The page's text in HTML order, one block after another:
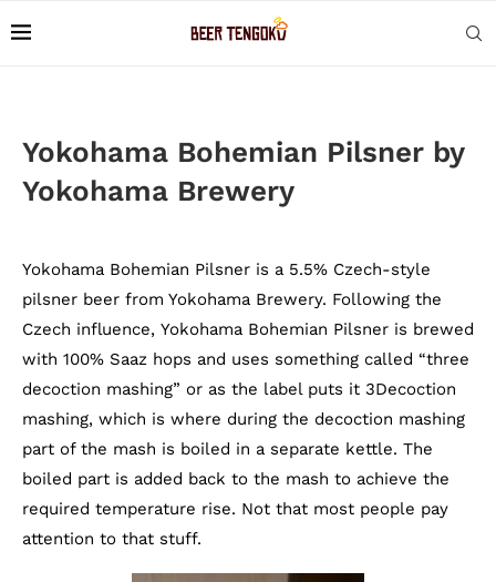
Yokohama Bohemian Pilsner by
Yokohama Brewery
Yokohama Bohemian Pilsner is a 5.5% Czech-style
pilsner beer from Yokohama Brewery. Following the
Czech influence, Yokohama Bohemian Pilsner is brewed
with 100% Saaz hops and uses something called “three
decoction mashing” or as the label puts it 3Decoction
mashing, which is where during the decoction mashing
part of the mash is boiled in a separate kettle. The
boiled part is added back to the mash to achieve the
required temperature rise. Not that most people pay
attention to that stuff.